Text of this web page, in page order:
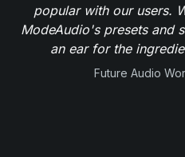
popular with our users.
ModeAudio's presets and
an ear for the
Future Audio